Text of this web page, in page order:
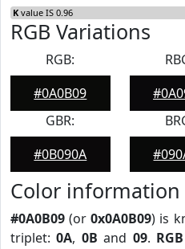
K value IS 0.96
RGB Variations
RGB:
#0A0B09
GBR:
#0B090A
Color information
#0A0B09 (or0x0A0B09) is
triplet:0A, 0B and 09. RGB